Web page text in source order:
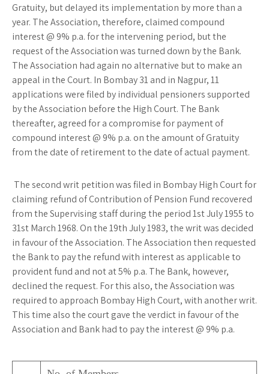
Gratuity, but delayed its implementation by more than a
year. The Association, therefore, claimed compound
interest @ 9% p.a. for the intervening period, but the
request of the Association was turned down by the Bank.
The Association had again no alternative but to make an
appeal in the Court. In Bombay 31 and in Nagpur, 11
applications were filed by individual pensioners supported
by the Association before the High Court. The Bank
thereafter, agreed for a compromise for payment of
compound interest @ 9% p.a. on the amount of Gratuity
from the date of retirement to the date of actual payment.
The second writ petition was filed in Bombay High Court for
claiming refund of Contribution of Pension Fund recovered
from the Supervising staff during the period 1st July 1955 to
31st March 1968. On the 19th July 1983, the writ was decided
in favour of the Association. The Association then requested
the Bank to pay the refund with interest as applicable to
provident fund and not at 5% p.a. The Bank, however,
declined the request. For this also, the Association was
required to approach Bombay High Court, with another writ.
This time also the court gave the verdict in favour of the
Association and Bank had to pay the interest @ 9% p.a.